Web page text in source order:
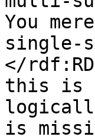
You
single-
</
this is
is